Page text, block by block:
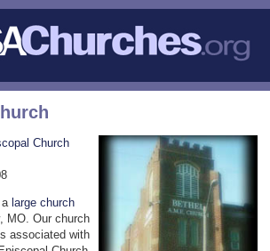
Church
large church
MO. Our church
associated with